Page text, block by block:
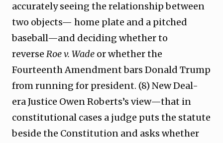
accurately seeing the relationship between
two objects— home plate and a pitched
baseball—and deciding whether to
reverse Roe v. Wade or whether the
Fourteenth Amendment bars Donald Trump
from running for president. (8) New Deal-
era Justice Owen Roberts’s view—that in
constitutional cases a judge puts the statute
beside the Constitution and asks whether